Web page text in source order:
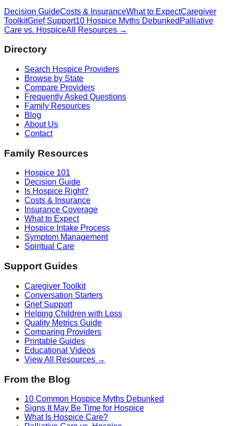
Decision GuideCosts & InsuranceWhat to ExpectCaregiver
ToolkitGrief Support10 Hospice Myths Debunked Palliative
Care vs. HospiceAll Resources →
Directory
Search Hospice Providers
Browse by State
Compare Providers
Frequently Asked Questions
Family Resources
Blog
About Us
Contact
Family Resources
Hospice 101
Decision Guide
Is Hospice Right?
Costs & Insurance
Insurance Coverage
What to Expect
Hospice Intake Process
Symptom Management
Spiritual Care
Support Guides
Caregiver Toolkit
Conversation Starters
Grief Support
Helping Children with Loss
Quality Metrics Guide
Comparing Providers
Printable Guides
Educational Videos
View All Resources →
From the Blog
10 Common Hospice Myths Debunked
Signs It May Be Time for Hospice
What Is Hospice Care?